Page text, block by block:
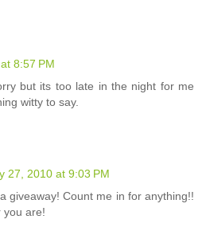
8:57 PM
but its too late in the night for me
witty to say.
27, 2010 at 9:03 PM
giveaway! Count me in for anything!!
you are!